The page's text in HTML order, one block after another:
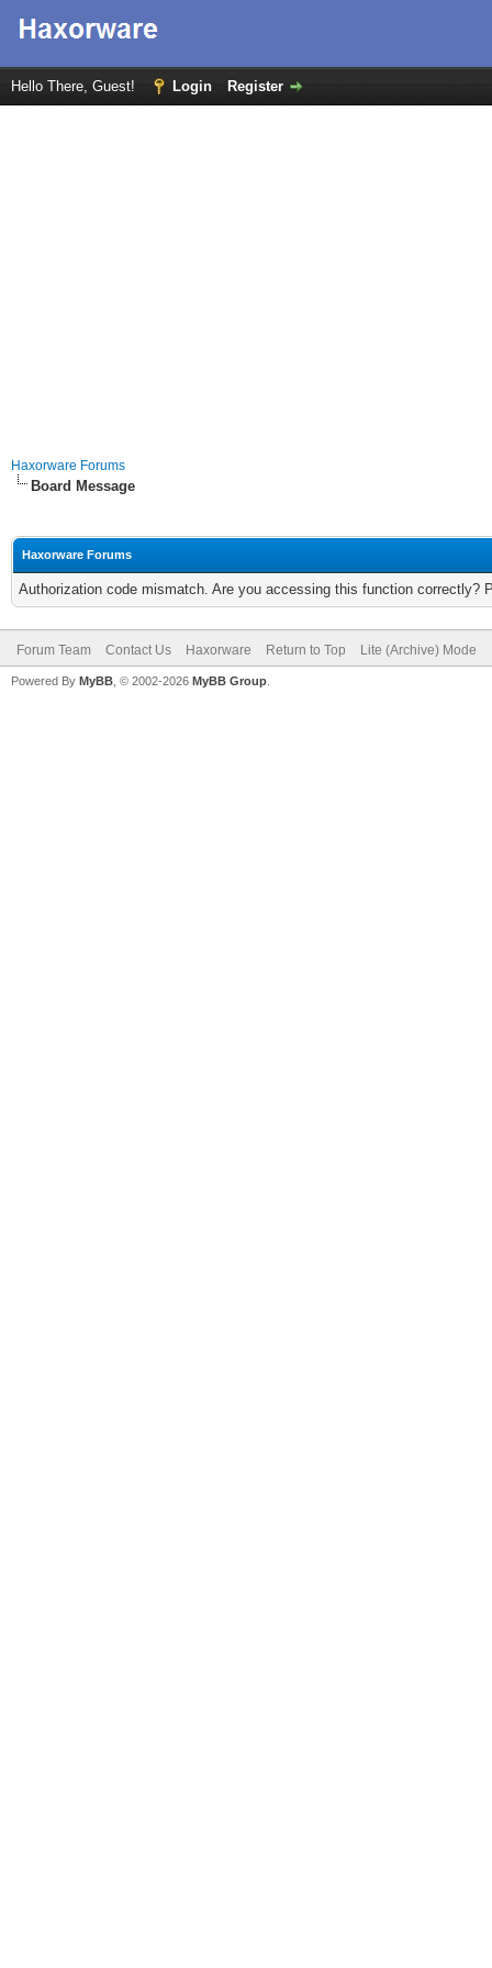
Hello There, Guest! Login Register
Haxorware Forums
Board Message
Haxorware Forums
Authorization code mismatch. Are you accessing this function correctly?
Forum Team Contact Us Haxorware Return to Top Lite (Archive) Mode
Powered By MyBB , © 2002-2026 MyBB Group